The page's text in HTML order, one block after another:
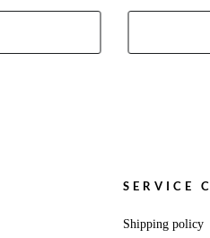
SERVICE
Shipping policy